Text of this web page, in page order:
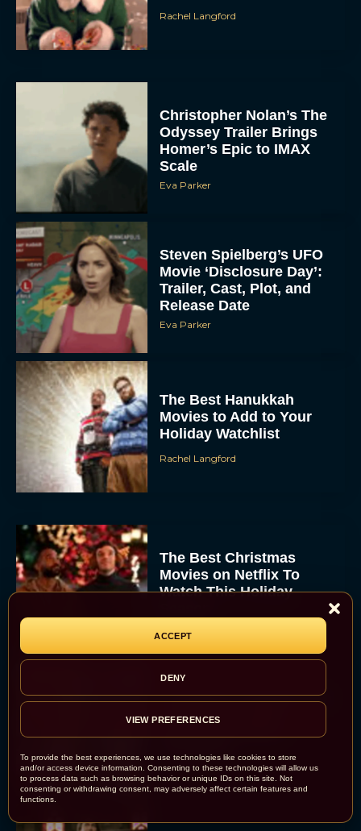
To provide the best experiences, we use technologies like cookies to store
and/or access device information. Consenting to these technologies will allow us
to process data such as browsing behavior or unique IDs on this site. Not
consenting or withdrawing consent, may adversely affect certain features and
functions.
ACCEPT
DENY
VIEW PREFERENCES
Rachel Langford
Christopher Nolan’s The
Odyssey Trailer Brings
Homer’s Epic to IMAX
Scale
Eva Parker
Steven Spielberg’s UFO
Movie ‘Disclosure Day’:
Trailer, Cast, Plot, and
Release Date
Eva Parker
The Best Hanukkah
Movies to Add to Your
Holiday Watchlist
Rachel Langford
The Best Christmas
Movies on Netflix To
Watch This Holiday
‘Zootopia 2’ Reclaims No.
1 at the Box Office,
Eva Parker